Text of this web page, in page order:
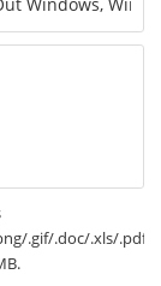
.gif/.doc/.xls/.pdf,